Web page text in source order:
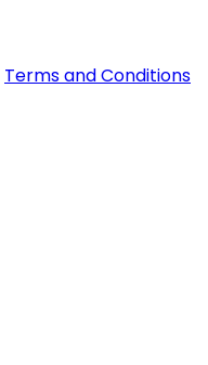
Terms and Conditions